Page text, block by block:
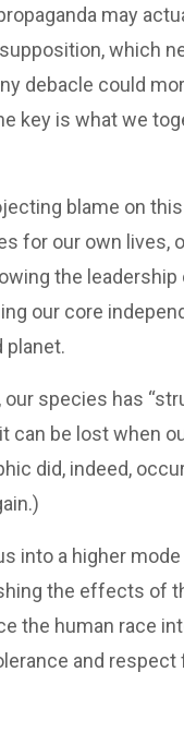
may
which
debacle could
key is what we
blame on
for our own lives,
the
our core
planet.
species has
can be lost when
did, indeed,
into a higher
the effects of
the human race
and